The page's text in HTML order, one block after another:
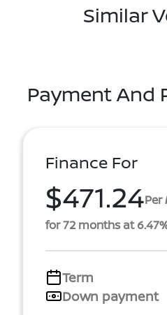
Similar
Payment And
Finance For
$471.24Per
for 72 months at
Term
Down payment